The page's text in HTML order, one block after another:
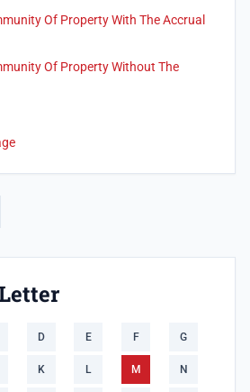
Of Property With The Accrual
Of Property Without The
D E F G
K L M N